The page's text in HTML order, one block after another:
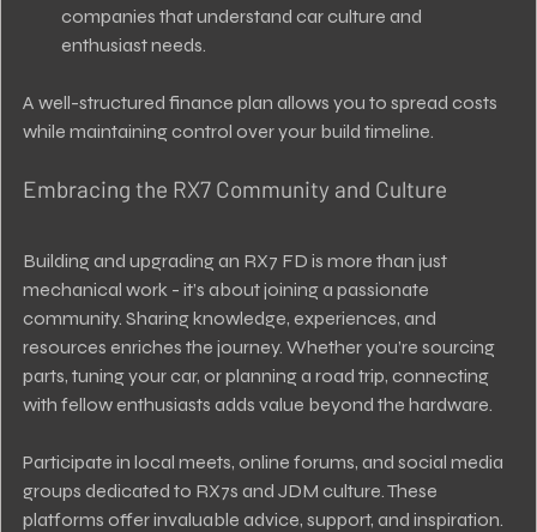
companies that understand car culture and
enthusiast needs.
A well-structured finance plan allows you to spread costs
while maintaining control over your build timeline.
Embracing the RX7 Community and Culture
Building and upgrading an RX7 FD is more than just
mechanical work - it’s about joining a passionate
community. Sharing knowledge, experiences, and
resources enriches the journey. Whether you’re sourcing
parts, tuning your car, or planning a road trip, connecting
with fellow enthusiasts adds value beyond the hardware.
Participate in local meets, online forums, and social media
groups dedicated to RX7s and JDM culture. These
platforms offer invaluable advice, support, and inspiration.